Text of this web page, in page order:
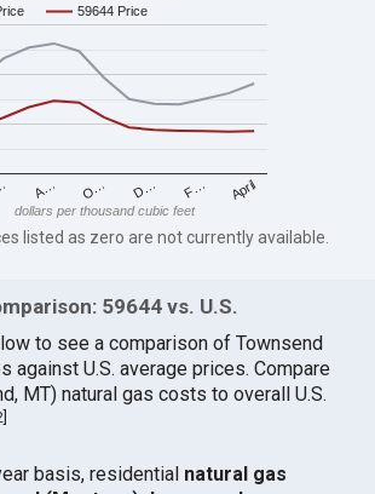
59644 Price
A… O… D… F… April
dollars per thousand cubic feet
listed as zero are not currently available.
59644 vs. U.S.
to see a comparison of Townsend
against U.S. average prices. Compare
MT) natural gas costs to overall U.S.
basis, residential natural gas